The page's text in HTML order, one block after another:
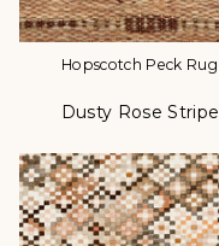
Hopscotch Peck Rug
ColorDusty Rose Stripe